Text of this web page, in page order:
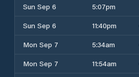
Sun Sep 6 5:07pm
Sun Sep 6
11:40pm
Mon Sep 7
5:34am
Mon Sep 7
11:54am